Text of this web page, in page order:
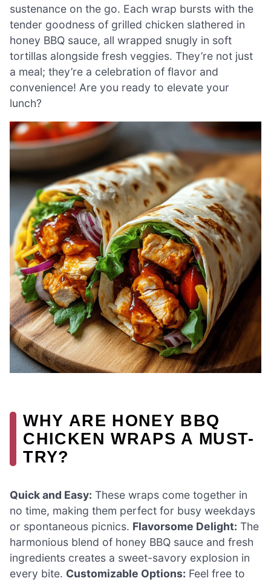
sustenance on the go. Each wrap bursts with the
tender goodness of grilled chicken slathered in
honey BBQ sauce, all wrapped snugly in soft
tortillas alongside fresh veggies. They’re not just
a meal; they’re a celebration of flavor and
convenience! Are you ready to elevate your
lunch?
WHY ARE HONEY BBQ
CHICKEN WRAPS A MUST-
TRY?
Quick and Easy: These wraps come together in
no time, making them perfect for busy weekdays
or spontaneous picnics. Flavorsome Delight: The
harmonious blend of honey BBQ sauce and fresh
ingredients creates a sweet-savory explosion in
every bite. Customizable Options: Feel free to